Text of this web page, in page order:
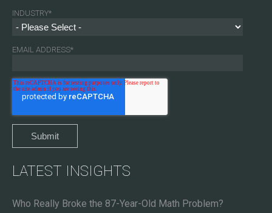
INDUSTRY*
EMAIL ADDRESS*
LATEST INSIGHTS
Who Really Broke the 87-Year-Old Math Problem?